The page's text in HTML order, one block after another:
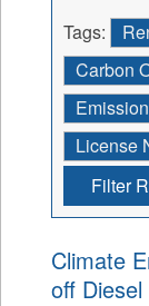
Tags:
Carbon
License
Filter
Climate
off Diesel